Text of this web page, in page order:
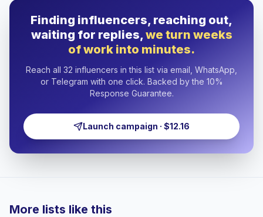
Finding influencers, reaching out,
waiting for replies,we turn weeks
of work into minutes.
Reach all 32 influencers in this list via email, WhatsApp,
or Telegram with one click. Backed by the 10%
Response Guarantee.
Launch campaign · $12.16
More lists like this